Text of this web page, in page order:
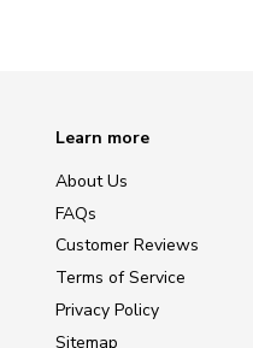
Learn more
About Us
FAQs
Customer Reviews
Terms of Service
Privacy Policy
Sitemap